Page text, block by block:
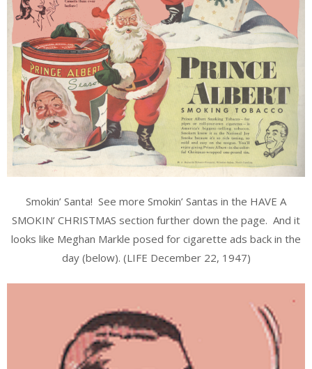
Smokin’ Santa! See more Smokin’ Santas in the HAVE A
SMOKIN’ CHRISTMAS section further down the page. And it
looks like Meghan Markle posed for cigarette ads back in the
day (below). (LIFE December 22, 1947)